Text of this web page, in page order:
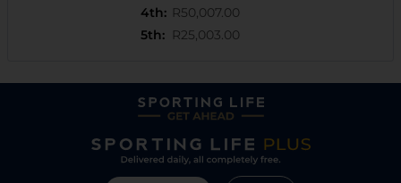
4th: R50,007.00
5th: R25,003.00